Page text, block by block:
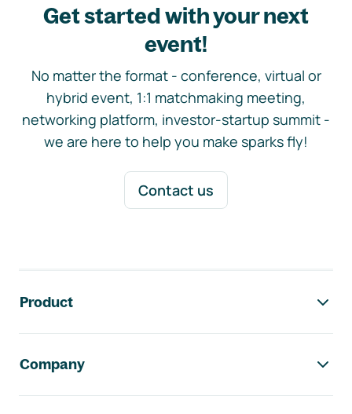
Get started with your next
event!
No matter the format - conference, virtual or
hybrid event, 1:1 matchmaking meeting,
networking platform, investor-startup summit -
we are here to help you make sparks fly!
Contact us
Product
Company